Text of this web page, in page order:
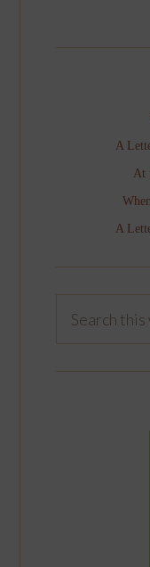
A
At
A